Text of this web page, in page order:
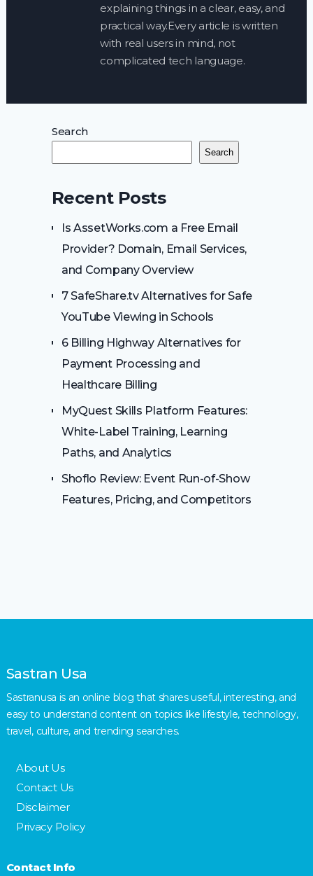
explaining things in a clear, easy, and
practical way.Every article is written
with real users in mind, not
complicated tech language.
Search
Search
Recent Posts
Is AssetWorks.com a Free Email
Provider? Domain, Email Services,
and Company Overview
7 SafeShare.tv Alternatives for Safe
YouTube Viewing in Schools
6 Billing Highway Alternatives for
Payment Processing and
Healthcare Billing
MyQuest Skills Platform Features:
White-Label Training, Learning
Paths, and Analytics
Shoflo Review: Event Run-of-Show
Features, Pricing, and Competitors
Sastran Usa
Sastranusa is an online blog that shares useful, interesting, and
easy to understand content on topics like lifestyle, technology,
travel, culture, and trending searches.
About Us
Contact Us
Disclaimer
Privacy Policy
Contact Info